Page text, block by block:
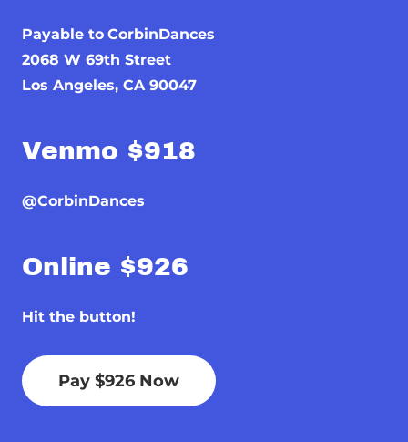
Payable to CorbinDances
2068 W 69th Street
Los Angeles, CA 90047
Venmo $918
@CorbinDances
Online $926
Hit the button!
Pay $926 Now